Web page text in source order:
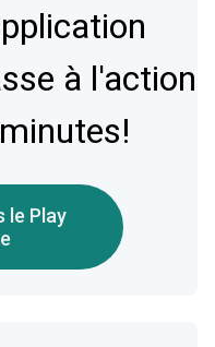
à l'action
le Play